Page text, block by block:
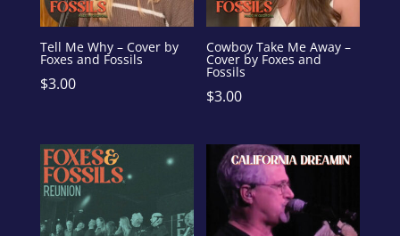
Tell Me Why – Cover by
Foxes and Fossils
$3.00
Cowboy Take Me Away –
Cover by Foxes and
Fossils
$3.00